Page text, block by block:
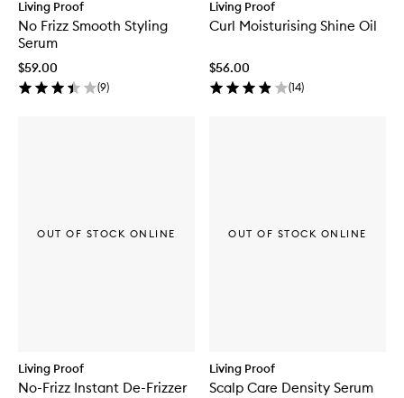
Living Proof
No Frizz Smooth Styling
Serum
$59.00
(9)
Living Proof
Curl Moisturising Shine Oil
$56.00
(14)
Living Proof
No-Frizz Instant De-Frizzer
OUT OF STOCK ONLINE
Living Proof
Scalp Care Density Serum
OUT OF STOCK ONLINE